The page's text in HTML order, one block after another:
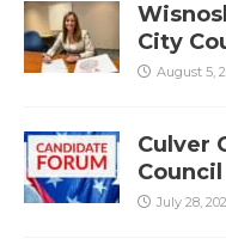
City
August 5,
Culver
July 28,